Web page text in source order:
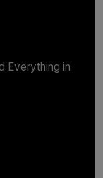
Everything in